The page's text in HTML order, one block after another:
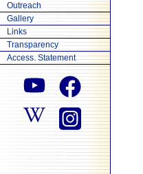
Outreach
Gallery
Links
Transparency
Access. Statement